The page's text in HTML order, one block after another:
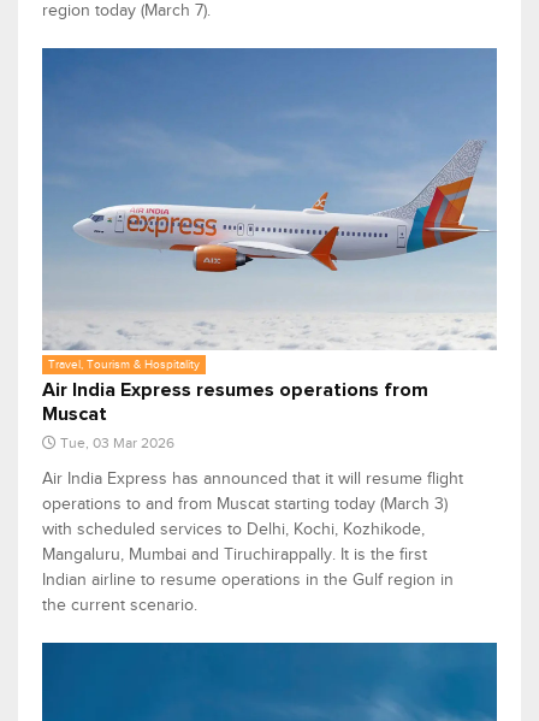
region today (March 7).
Travel, Tourism & Hospitality
Air India Express resumes operations from
Muscat
Tue, 03 Mar 2026
Air India Express has announced that it will resume flight
operations to and from Muscat starting today (March 3)
with scheduled services to Delhi, Kochi, Kozhikode,
Mangaluru, Mumbai and Tiruchirappally. It is the first
Indian airline to resume operations in the Gulf region in
the current scenario.